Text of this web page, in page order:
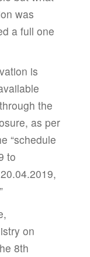
was
a full one
is
the
as per
“schedule
to
on
8th